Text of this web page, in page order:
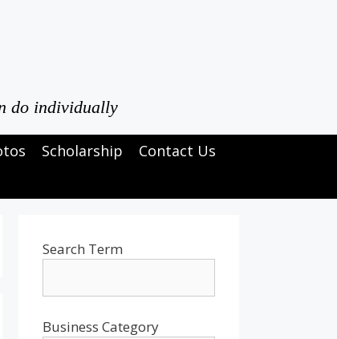
do individually
Scholarship Contact Us
Search Term
Business Category